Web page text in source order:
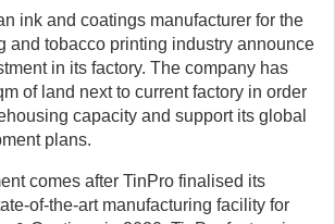
ink and coatings manufacturer for the
and tobacco printing industry announce
in its factory. The company has
of land next to current factory in order
capacity and support its global
plans.
comes after TinPro finalised its
of-the-art manufacturing facility for